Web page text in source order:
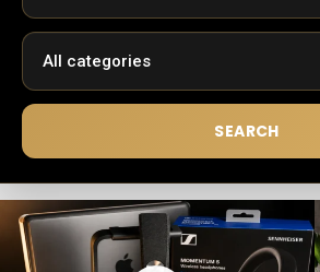
SEARCH
LATEST
STORIES